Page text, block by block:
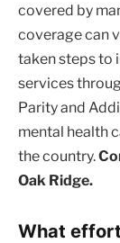
covered by
coverage can
taken steps to
services
Parity and
mental health
the country.
Oak Ridge.
What